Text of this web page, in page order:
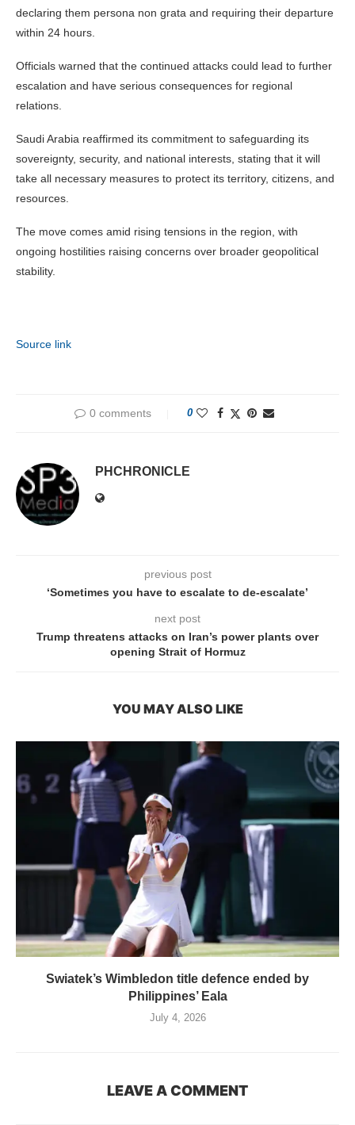
declaring them persona non grata and requiring their departure
within 24 hours.
Officials warned that the continued attacks could lead to further
escalation and have serious consequences for regional
relations.
Saudi Arabia reaffirmed its commitment to safeguarding its
sovereignty, security, and national interests, stating that it will
take all necessary measures to protect its territory, citizens, and
resources.
The move comes amid rising tensions in the region, with
ongoing hostilities raising concerns over broader geopolitical
stability.
Source link
0 comments 0
PHCHRONICLE
previous post
‘Sometimes you have to escalate to de-escalate’
next post
Trump threatens attacks on Iran’s power plants over
opening Strait of Hormuz
YOU MAY ALSO LIKE
Swiatek’s Wimbledon title defence ended by
Philippines’ Eala
July 4, 2026
LEAVE A COMMENT